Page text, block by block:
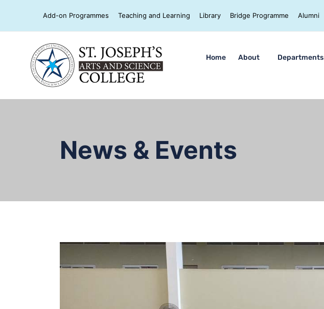
Add-on Programmes Teaching and Learning Library Bridge Programme Alumni
Home About Departments
News & Events